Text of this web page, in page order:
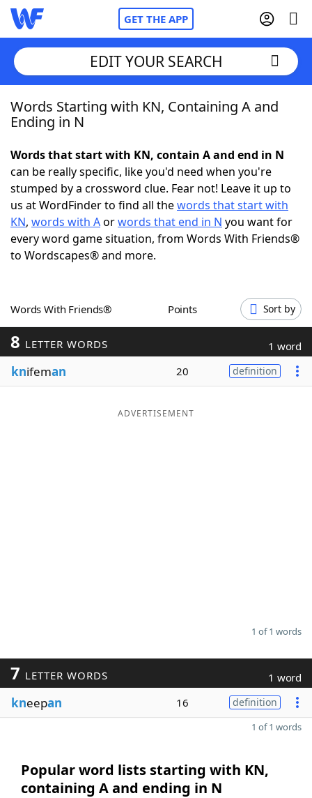
GET THE APP
Home
NYT Crossplay Cheat
ScrabbleHelpers
Today's NYT GamesHints & Answers
Blog
EDIT YOUR SEARCH
Words Starting with KN, Containing A and
Ending in N
Words that start with KN, contain A and end in N
can be really specific, like you'd need when you're
stumped by a crossword clue. Fear not! Leave it up to
us at WordFinder to find all thewords that start with
KN, words with Aorwords that end in N you want for
every word game situation, from Words With Friends®
to Wordscapes® and more.
Words With Friends® Points Sort by
8 LETTER WORDS 1 word
knifeman 20 definition
ADVERTISEMENT
1 of 1 words
7 LETTER WORDS 1 word
kneepan 16 definition
1 of 1 words
Popular word lists starting with KN,
containing A and ending in N